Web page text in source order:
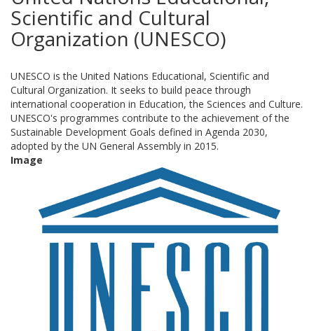
Scientific and Cultural
Organization (UNESCO)
UNESCO is the United Nations Educational, Scientific and
Cultural Organization. It seeks to build peace through
international cooperation in Education, the Sciences and Culture.
UNESCO's programmes contribute to the achievement of the
Sustainable Development Goals defined in Agenda 2030,
adopted by the UN General Assembly in 2015.
Image